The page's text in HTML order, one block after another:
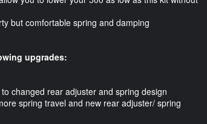
but comfortable spring and damping
upgrades:
changed rear adjuster and spring design
spring travel and new rear adjuster/ spring